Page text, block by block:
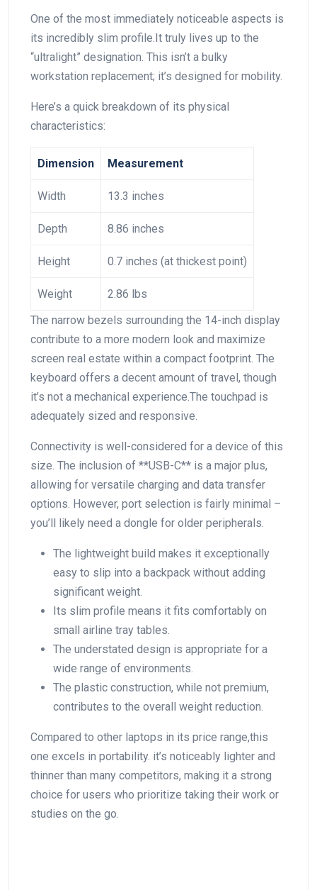
One of the⁤ most immediately noticeable‍ aspects is
its incredibly slim profile.It truly lives up to the
“ultralight” designation. This isn’t a bulky
⁤workstation replacement; it’s designed for mobility.
Here’s a quick⁢ breakdown⁣ of its physical
characteristics:
Dimension Measurement
Width 13.3 inches
Depth 8.86 inches
Height 0.7⁣ inches (at thickest point)
Weight
2.86 lbs
The narrow bezels surrounding the 14-inch display
contribute to a more modern look and ⁢maximize
screen⁣ real estate within a compact footprint. The
keyboard offers a decent amount of travel, though
it’s not a mechanical experience.The touchpad is
adequately sized and responsive.
Connectivity is well-considered for⁣ a device of this
size. The inclusion of **USB-C** is a major plus,
allowing for versatile charging and ⁤data transfer
options.⁢ However, port selection is fairly minimal –
you’ll likely need a dongle for older peripherals.
The lightweight build makes it exceptionally
easy to slip into a ​backpack without adding
significant weight.
Its slim profile means it fits comfortably on
⁣small airline tray tables.
The understated design is appropriate for a
wide range of environments.
The plastic construction, while not premium,
contributes to the overall weight reduction.
Compared to other laptops in its price range,this
one excels in ‍portability. it’s noticeably lighter ⁣and
thinner than ‍many ‌competitors, making it a strong
choice for users who prioritize taking their work or
⁣studies on the go.